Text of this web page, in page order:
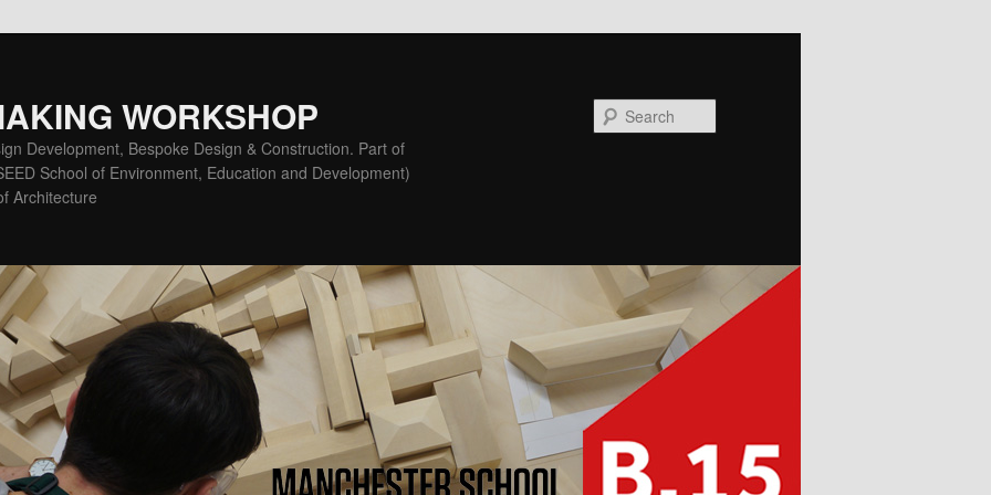
WORKSHOP
Development, Bespoke Design & Construction. Part of
School of Environment, Education and Development)
Architecture